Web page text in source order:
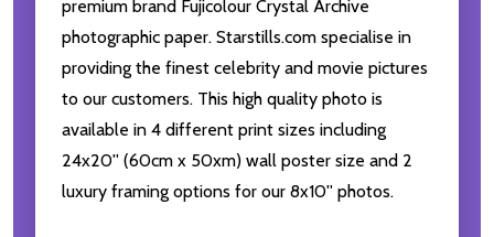
premium brand Fujicolour Crystal Archive
photographic paper. Starstills.com specialise in
providing the finest celebrity and movie pictures
to our customers. This high quality photo is
available in 4 different print sizes including
24x20'' (60cm x 50xm) wall poster size and 2
luxury framing options for our 8x10'' photos.